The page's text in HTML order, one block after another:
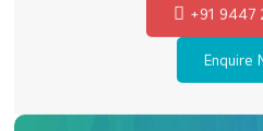
+91 9447
Enquire